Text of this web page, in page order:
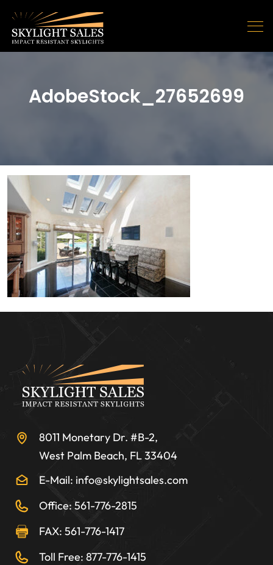
AdobeStock_27652699
8011 Monetary Dr. #B-2,
West Palm Beach, FL 33404
E-Mail: info@skylightsales.com
Office: 561-776-2815
FAX: 561-776-1417
Toll Free: 877-776-1415